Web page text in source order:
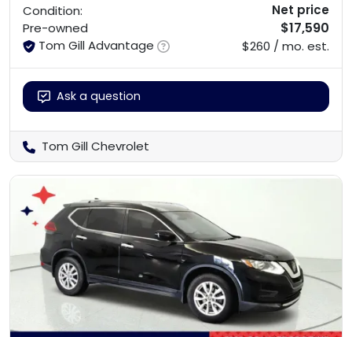
Condition:
Pre-owned
Tom Gill Advantage
Net price
$17,590
$260 / mo. est.
Ask a question
Tom Gill Chevrolet